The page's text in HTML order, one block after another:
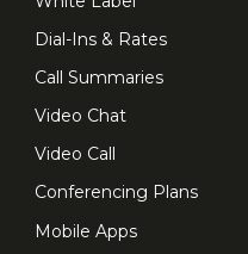
Dial-Ins & Rates
Call Summaries
Video Chat
Video Call
Conferencing Plans
Mobile Apps